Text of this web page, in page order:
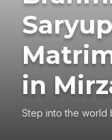
in
Step into the world